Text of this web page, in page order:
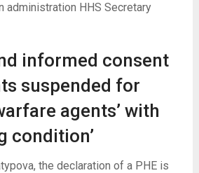
administration HHS Secretary
informed consent
suspended for
agents’ with
condition’
the declaration of a PHE is